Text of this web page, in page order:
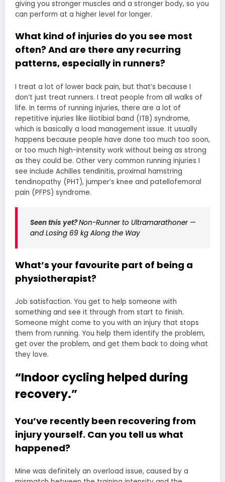
giving you stronger muscles and a stronger body, so you
can perform at a higher level for longer.
What kind of injuries do you see most
often? And are there any recurring
patterns, especially in runners?
I treat a lot of lower back pain, but that’s because I
don’t just treat runners. I treat people from all walks of
life. In terms of running injuries, there are a lot of
repetitive injuries like iliotibial band (ITB) syndrome,
which is basically a load management issue. It usually
happens because people have done too much too soon,
or too much high-intensity work without being as strong
as they could be. Other very common running injuries I
see include Achilles tendinitis, proximal hamstring
tendinopathy (PHT), jumper’s knee and patellofemoral
pain (PFPS) syndrome.
Seen this yet?Non-Runner to Ultramarathoner —
and Losing 69 kg Along the Way
What’s your favourite part of being a
physiotherapist?
Job satisfaction. You get to help someone with
something and see it through from start to finish.
Someone might come to you with an injury that stops
them from running. You help them identify the problem,
get over the problem, and get them back to doing what
they love.
“Indoor cycling helped during
recovery.”
You’ve recently been recovering from
injury yourself. Can you tell us what
happened?
Mine was definitely an overload issue, caused by a